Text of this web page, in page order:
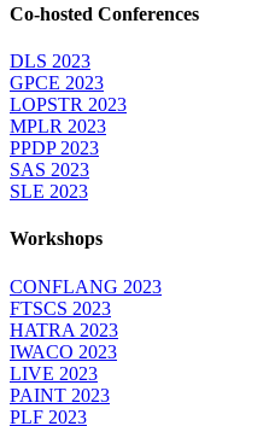
Co-hosted Conferences
DLS 2023
GPCE 2023
LOPSTR 2023
MPLR 2023
PPDP 2023
SAS 2023
SLE 2023
Workshops
CONFLANG 2023
FTSCS 2023
HATRA 2023
IWACO 2023
LIVE 2023
PAINT 2023
PLF 2023